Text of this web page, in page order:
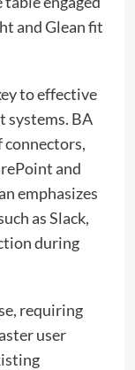
and Glean fit
to effective
systems. BA
connectors,
and
emphasizes
as Slack,
during
requiring
user